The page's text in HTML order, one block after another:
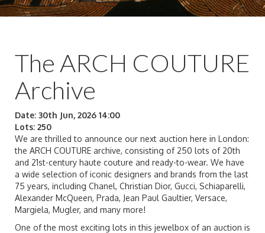
The ARCH COUTURE
Archive
Date: 30th Jun, 2026 14:00
Lots: 250
We are thrilled to announce our next auction here in London:
the ARCH COUTURE archive, consisting of 250 lots of 20th
and 21st-century haute couture and ready-to-wear. We have
a wide selection of iconic designers and brands from the last
75 years, including Chanel, Christian Dior, Gucci, Schiaparelli,
Alexander McQueen, Prada, Jean Paul Gaultier, Versace,
Margiela, Mugler, and many more!
One of the most exciting lots in this jewelbox of an auction is